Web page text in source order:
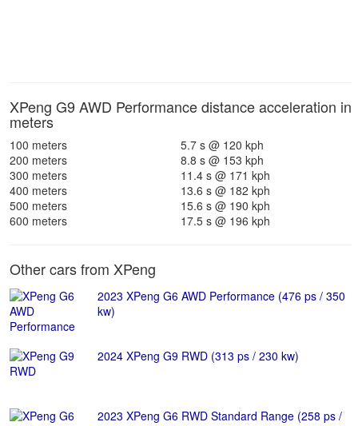
XPeng G9 AWD Performance distance acceleration in
meters
100 meters
5.7 s @ 120 kph
200 meters
8.8 s @ 153 kph
300 meters
11.4 s @ 171 kph
400 meters
13.6 s @ 182 kph
500 meters
15.6 s @ 190 kph
600 meters
17.5 s @ 196 kph
Other cars from XPeng
2023 XPeng G6 AWD Performance (476 ps / 350
kw)
2024 XPeng G9 RWD (313 ps / 230 kw)
2023 XPeng G6 RWD Standard Range (258 ps /